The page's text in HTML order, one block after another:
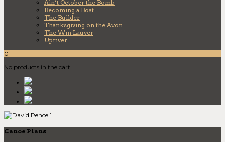
Ain’t October the Bomb
Becoming a Boat
The Builder
Thanksgiving on the Avon
The Wm Lauver
Upriver
0
No products in the cart.
Canoe Plans